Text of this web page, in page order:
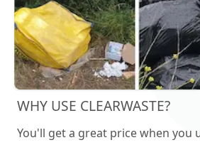
WHY USE CLEARWASTE?
You'll get a great price when you